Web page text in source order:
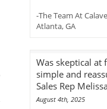
-The Team At
Atlanta, GA
Was skeptical at
simple and
Sales Rep
August 4th, 2025